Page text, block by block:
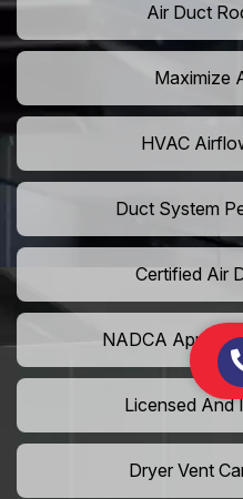
Air Duct
Maximize
HVAC
Duct System
Certified Air
NADCA
Licensed And
Dryer Vent